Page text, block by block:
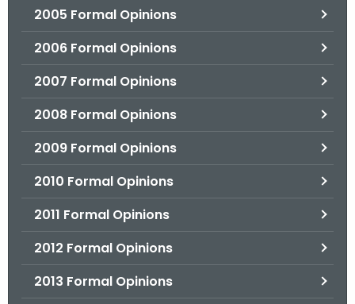
2005 Formal Opinions
2006 Formal Opinions
2007 Formal Opinions
2008 Formal Opinions
2009 Formal Opinions
2010 Formal Opinions
2011 Formal Opinions
2012 Formal Opinions
2013 Formal Opinions